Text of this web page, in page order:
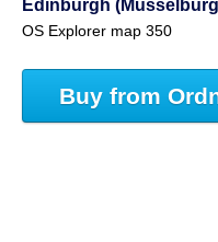
Edinburgh
OS Explorer map 350
Buy from